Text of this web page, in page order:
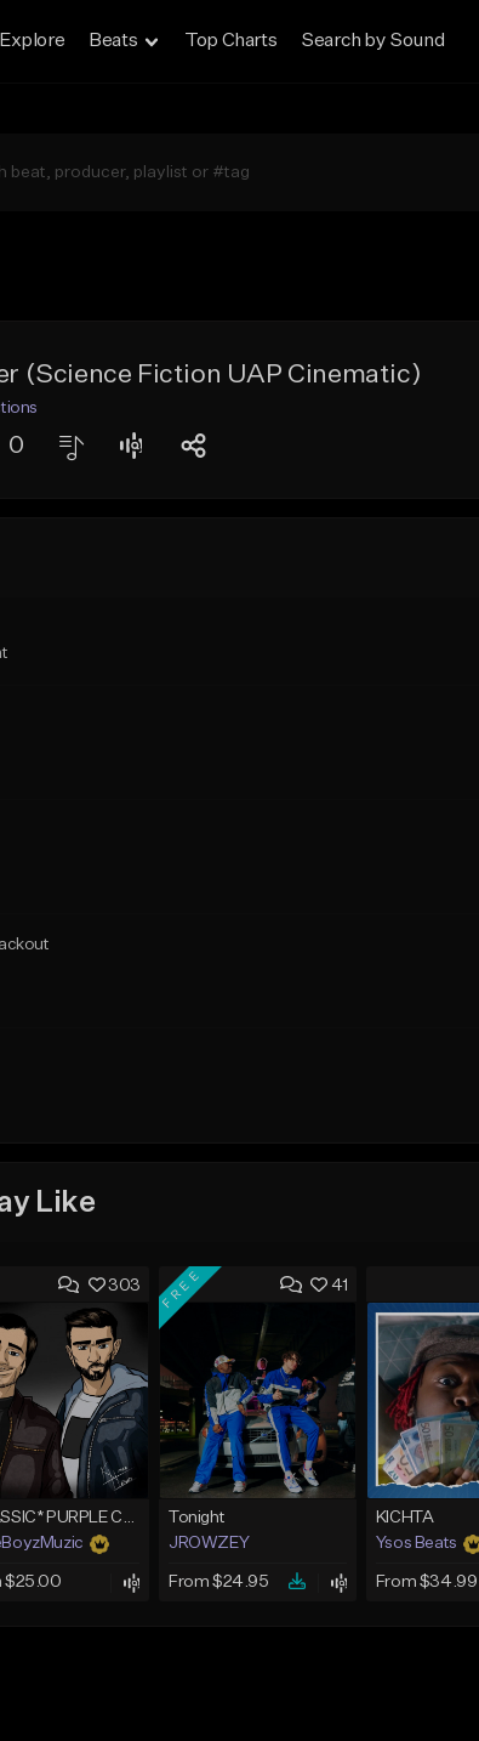
Explore Beats Top Charts Search by Sound
(Science Fiction UAP Cinematic)
0
Like
303
*CLASSIC* PURPLE CLOUDS
$25.00
41
FREE
Tonight
JROWZEY
From $24.95
KICHTA
Ysos Beats
From $34.99